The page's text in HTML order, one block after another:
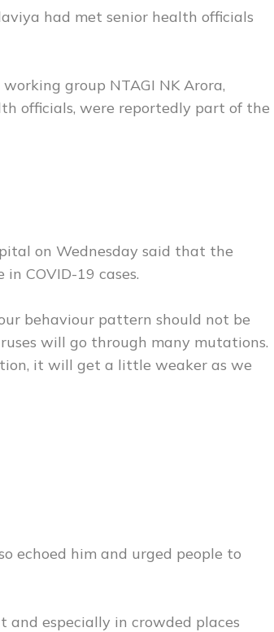
had met senior health officials
group NTAGI NK Arora,
officials, were reportedly part of the
on Wednesday said that the
COVID-19 cases.
behaviour pattern should not be
will go through many mutations.
it will get a little weaker as we
echoed him and urged people to
especially in crowded places